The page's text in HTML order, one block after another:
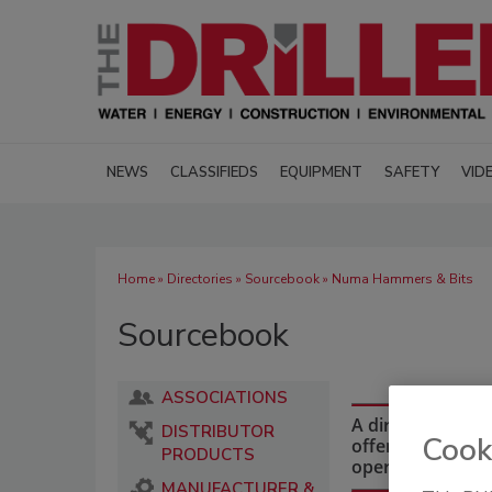
NEWS CLASSIFIEDS EQUIPMENT SAFETY
Home» Directories » Sourcebook» Numa Hammers & Bits
Sourcebook
ASSOCIATIONS
DISTRIBUTOR
PRODUCTS
A directory of
offering
operations and